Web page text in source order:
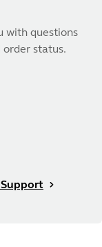
with questions
status.